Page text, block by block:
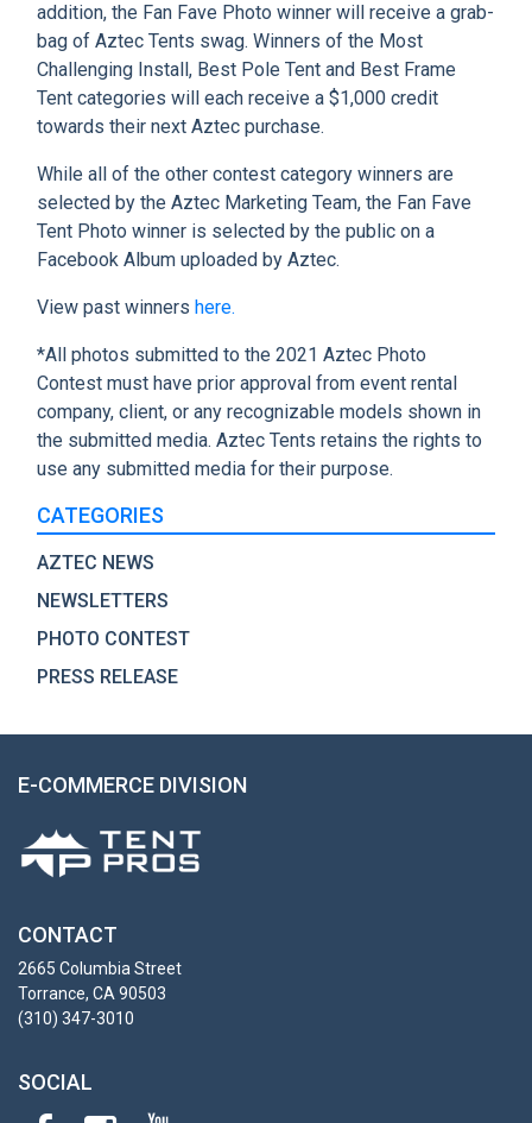
addition, the Fan Fave Photo winner will receive a grab-
bag of Aztec Tents swag. Winners of the Most
Challenging Install, Best Pole Tent and Best Frame
Tent categories will each receive a $1,000 credit
towards their next Aztec purchase.
While all of the other contest category winners are
selected by the Aztec Marketing Team, the Fan Fave
Tent Photo winner is selected by the public on a
Facebook Album uploaded by Aztec.
View past winners here.
*All photos submitted to the 2021 Aztec Photo
Contest must have prior approval from event rental
company, client, or any recognizable models shown in
the submitted media. Aztec Tents retains the rights to
use any submitted media for their purpose.
CATEGORIES
AZTEC NEWS
NEWSLETTERS
PHOTO CONTEST
PRESS RELEASE
E-COMMERCE DIVISION
CONTACT
2665 Columbia Street
Torrance, CA 90503
(310) 347-3010
SOCIAL